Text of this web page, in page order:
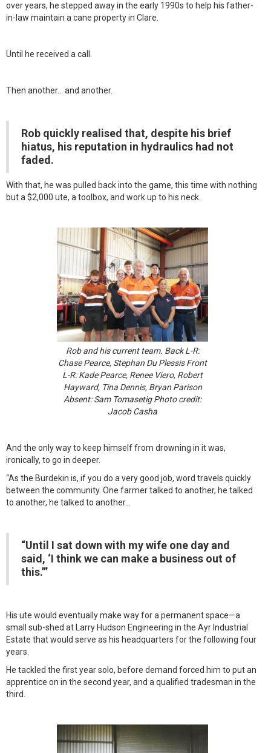
over years, he stepped away in the early 1990s to help his father-
in-law maintain a cane property in Clare.
Until he received a call.
Then another… and another.
Rob quickly realised that, despite his brief
hiatus, his reputation in hydraulics had not
faded.
With that, he was pulled back into the game, this time with nothing
but a $2,000 ute, a toolbox, and work up to his neck.
Rob and his current team. Back L-R:
Chase Pearce, Stephan Du Plessis Front
L-R: Kade Pearce, Renee Viero, Robert
Hayward, Tina Dennis, Bryan Parison
Absent: Sam Tomasetig Photo credit:
Jacob Casha
And the only way to keep himself from drowning in it was,
ironically, to go in deeper.
“As the Burdekin is, if you do a very good job, word travels quickly
between the community. One farmer talked to another, he talked
to another, he talked to another…
“Until I sat down with my wife one day and
said, ‘I think we can make a business out of
this.’”
His ute would eventually make way for a permanent space—a
small sub-shed at Larry Hudson Engineering in the Ayr Industrial
Estate that would serve as his headquarters for the following four
years.
He tackled the first year solo, before demand forced him to put an
apprentice on in the second year, and a qualified tradesman in the
third.